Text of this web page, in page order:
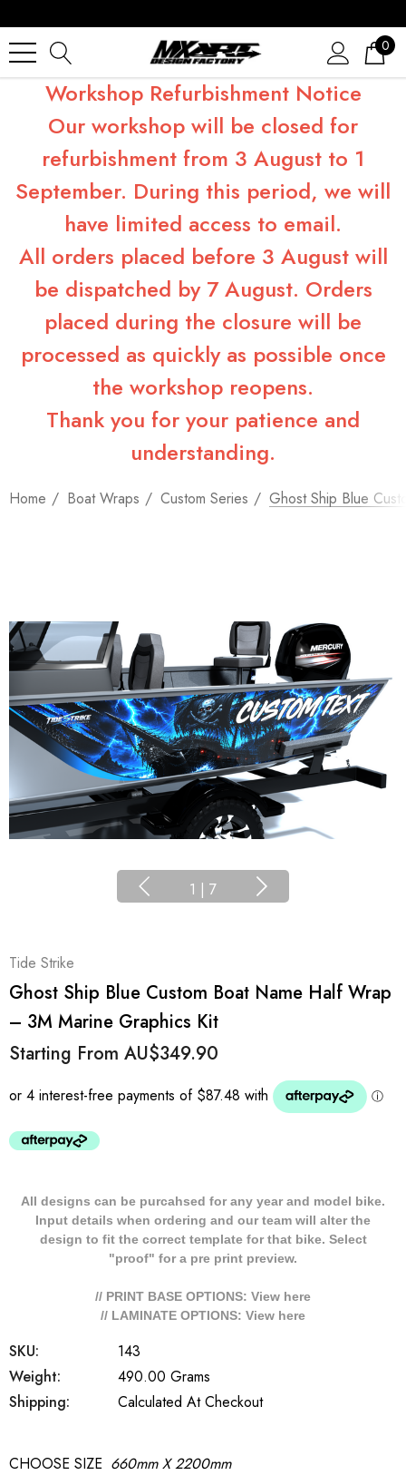
0
Workshop Refurbishment Notice
Our workshop will be closed for
refurbishment from 3 August to 1
September. During this period, we will
have limited access to email.
All orders placed before 3 August will
be dispatched by 7 August. Orders
placed during the closure will be
processed as quickly as possible once
the workshop reopens.
Thank you for your patience and
understanding.
Home Boat Wraps Custom Series Ghost Ship Blue
1 | 7
Tide Strike
Ghost Ship Blue Custom Boat Name Half Wrap
– 3M Marine Graphics Kit
Starting From AU$349.90
All designs can be purcahsed for any year and model bike.
Input details when ordering and our team will alter the
design to fit the correct template for that bike. Select
"proof" for a pre print preview.
// PRINT BASE OPTIONS: View here
// LAMINATE OPTIONS: View here
SKU:
143
Weight:
490.00 Grams
Shipping:
Calculated At Checkout
CHOOSE SIZE 660mm X 2200mm